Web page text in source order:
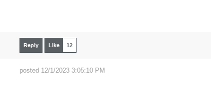
Reply Like 12
posted 12/1/2023 3:05:10 PM